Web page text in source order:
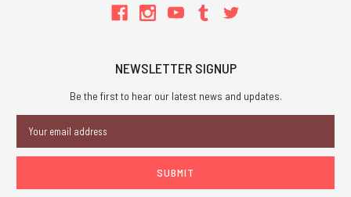
NEWSLETTER SIGNUP
Be the first to hear our latest news and updates.
Address